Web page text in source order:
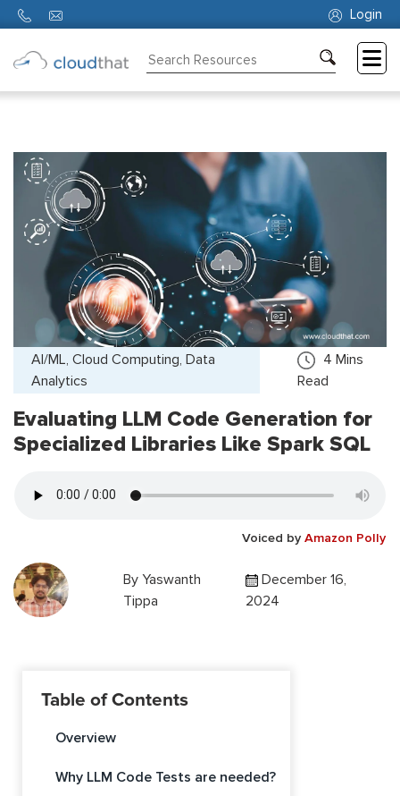
Login
Partners
AI/ML, Cloud Computing, Data
Analytics
4 Mins
Read
Evaluating LLM Code Generation for
Specialized Libraries Like Spark SQL
Voiced by Amazon Polly
ByYaswanth
Tippa
December 16,
2024
Table of Contents
Overview
Why LLM Code Tests are needed?